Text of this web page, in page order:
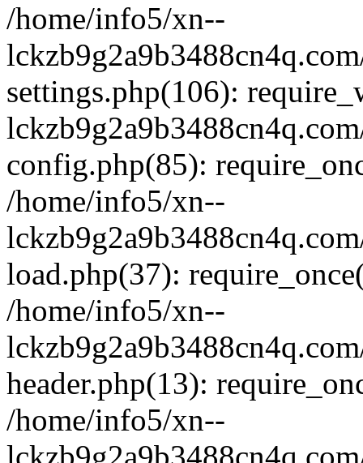
/home/info5/xn--
settings.php(106):
config.php(85):
/home/info5/xn--
load.php(37):
/home/info5/xn--
header.php(13):
/home/info5/xn--